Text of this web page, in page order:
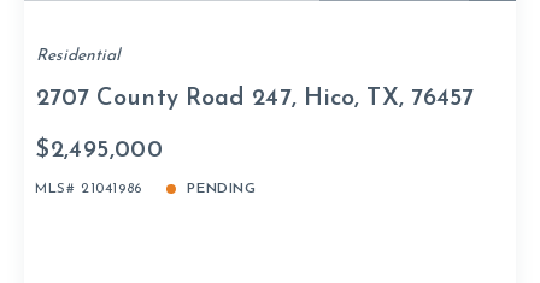
Residential
2707 County Road 247, Hico, TX, 76457
$2,495,000
MLS# 21041986 PENDING